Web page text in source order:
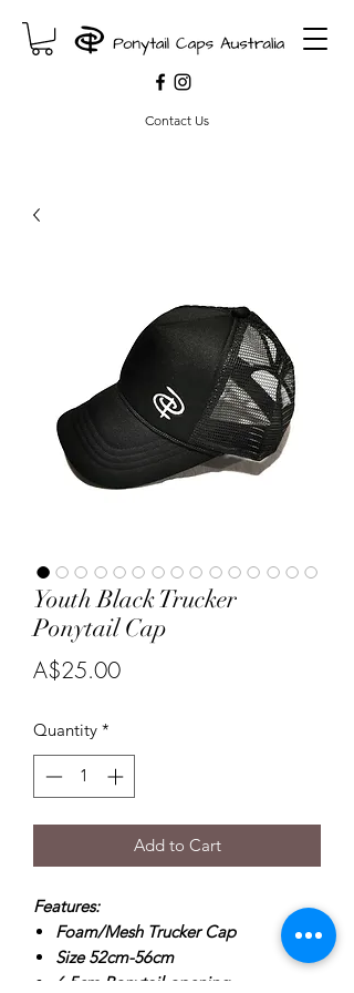
Contact Us
Youth Black Trucker
Ponytail Cap
A$25.00Price
Quantity *
Add to Cart
Features:
Foam/Mesh Trucker Cap
Size 52cm-56cm
6.5cm Ponytail opening